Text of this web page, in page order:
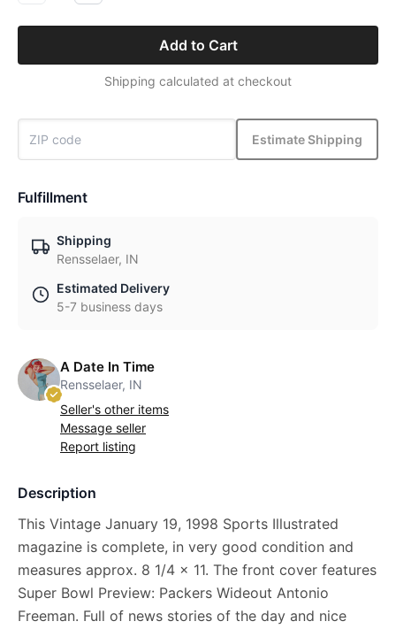
Add to Cart
Shipping calculated at checkout
Estimate Shipping
Fulfillment
Shipping
Rensselaer, IN
Estimated Delivery
5-7 business days
A Date In Time
Rensselaer, IN
Seller's other items
Message seller
Report listing
Description
This Vintage January 19, 1998 Sports Illustrated
magazine is complete, in very good condition and
measures approx. 8 1/4 x 11. The front cover features
Super Bowl Preview: Packers Wideout Antonio
Freeman. Full of news stories of the day and nice